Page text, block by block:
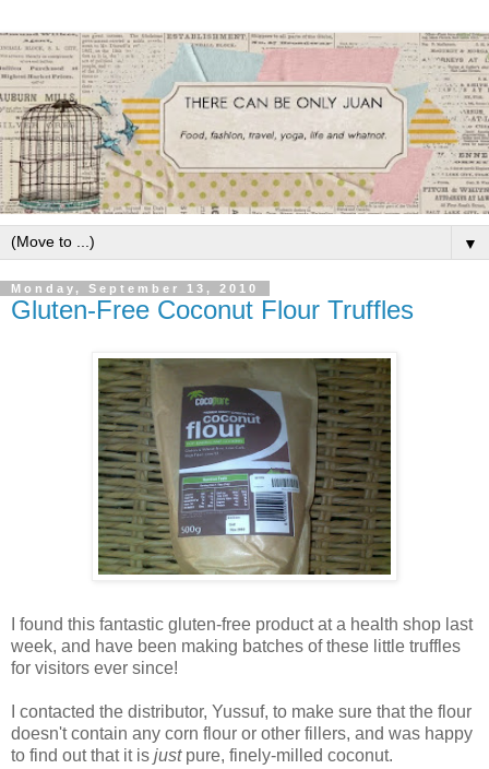
▼
Monday, September 13, 2010
Gluten-Free Coconut Flour Truffles
I found this fantastic gluten-free product at a health shop last
week, and have been making batches of these little truffles
for visitors ever since!
I contacted the distributor, Yussuf, to make sure that the flour
doesn't contain any corn flour or other fillers, and was happy
to find out that it is justpure, finely-milled coconut.